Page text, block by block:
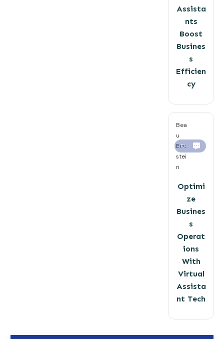
Assista
nts
Boost
Busines
s
Efficien
cy
Bea
u
Eck
stei
n
0
Optimi
ze
Busines
s
Operat
ions
With
Virtual
Assista
nt Tech